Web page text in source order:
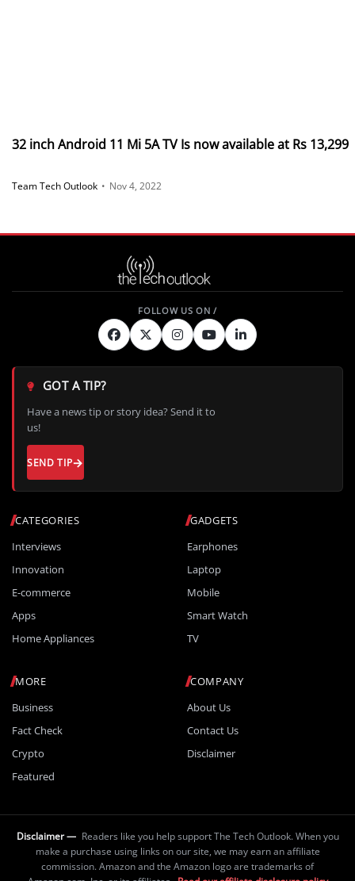
32 inch Android 11 Mi 5A TV Is now available at Rs 13,299
Team Tech Outlook • Nov 4, 2022
CATEGORIES
Interviews
Innovation
E-commerce
Apps
Home Appliances
GADGETS
Earphones
Laptop
Mobile
Smart Watch
TV
MORE
Business
Fact Check
Crypto
Featured
COMPANY
About Us
Contact Us
Disclaimer
GOT A TIP?
Have a news tip or story idea? Send it to
us!
SEND TIP
Disclaimer — Readers like you help support The Tech Outlook. When you
make a purchase using links on our site, we may earn an affiliate
commission. Amazon and the Amazon logo are trademarks of